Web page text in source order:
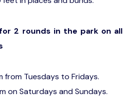
2 rounds in the park on all
from Tuesdays to Fridays.
on Saturdays and Sundays.